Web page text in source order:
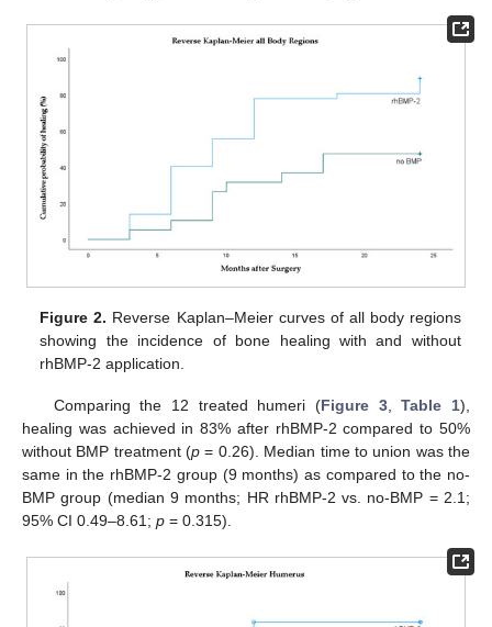
Figure 2. Reverse Kaplan–Meier curves of all body regions
showing the incidence of bone healing with and without
rhBMP-2 application.
Comparing the 12 treated humeri (Figure 3,Table 1),
healing was achieved in 83% after rhBMP-2 compared to 50%
without BMP treatment (p = 0.26). Median time to union was the
same in the rhBMP-2 group (9 months) as compared to the no-
BMP group (median 9 months; HR rhBMP-2 vs. no-BMP = 2.1;
95% CI 0.49–8.61; p = 0.315).